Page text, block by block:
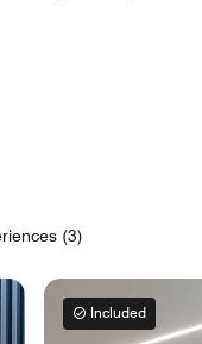
(3)
Included